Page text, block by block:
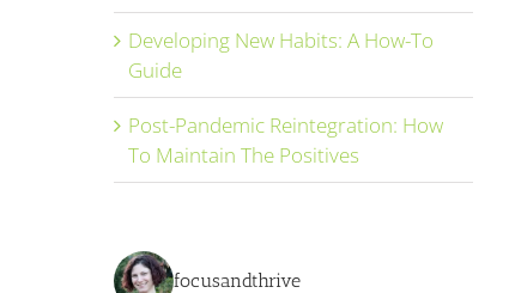
Developing New Habits: A How-To
Guide
Post-Pandemic Reintegration: How
To Maintain The Positives
focusandthrive